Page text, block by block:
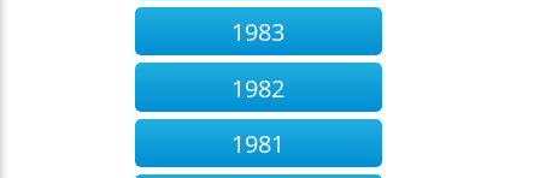
1983
1982
1981